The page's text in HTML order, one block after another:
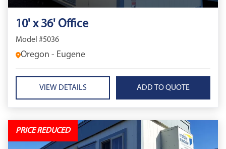
10' x 36' Office
Model #5036
Oregon - Eugene
VIEW DETAILS
PRICE REDUCED